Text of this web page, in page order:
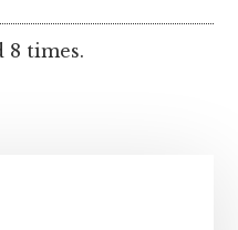
8 times.